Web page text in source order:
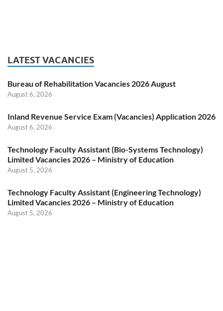
LATEST VACANCIES
Bureau of Rehabilitation Vacancies 2026 August
August 6, 2026
Inland Revenue Service Exam (Vacancies) Application 2026
August 6, 2026
Technology Faculty Assistant (Bio-Systems Technology)
Limited Vacancies 2026 – Ministry of Education
August 5, 2026
Technology Faculty Assistant (Engineering Technology)
Limited Vacancies 2026 – Ministry of Education
August 5, 2026